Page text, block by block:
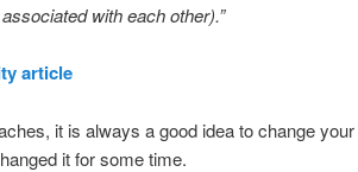
with each other).”
article
it is always a good idea to change your
it for some time.